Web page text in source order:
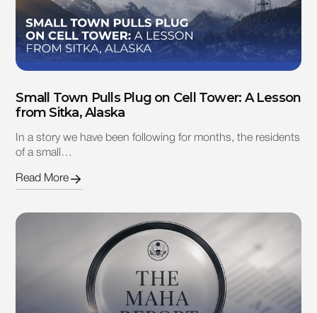
Small Town Pulls Plug on Cell Tower: A Lesson
from Sitka, Alaska
In a story we have been following for months, the residents
of a small…
Read More